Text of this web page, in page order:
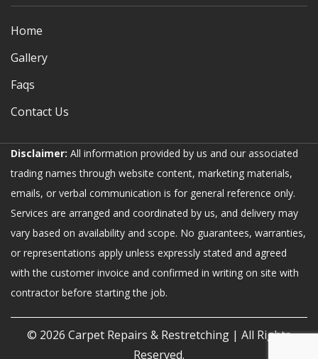
Home
Gallery
Faqs
Contact Us
Disclaimer: All information provided by us and our associated
trading names through website content, marketing materials,
emails, or verbal communication is for general reference only.
Services are arranged and coordinated by us, and delivery may
vary based on availability and scope. No guarantees, warranties,
or representations apply unless expressly stated and agreed
with the customer invoice and confirmed in writing on site with
contractor before starting the job.
© 2026 Carpet Repairs & Restretching | All Rights
Reserved.